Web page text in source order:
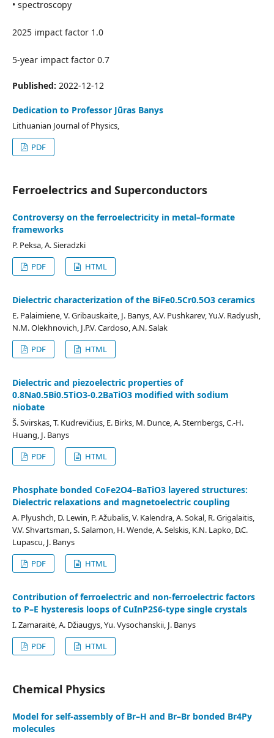
• spectroscopy
2025 impact factor 1.0
5-year impact factor 0.7
Published: 2022-12-12
Dedication to Professor Jūras Banys
Lithuanian Journal of Physics,
PDF
Ferroelectrics and Superconductors
Controversy on the ferroelectricity in metal–formate
frameworks
P. Peksa, A. Sieradzki
PDF
HTML
Dielectric characterization of the BiFe0.5Cr0.5O3 ceramics
E. Palaimiene, V. Gribauskaite, J. Banys, A.V. Pushkarev, Yu.V. Radyush,
N.M. Olekhnovich, J.P.V. Cardoso, A.N. Salak
PDF
HTML
Dielectric and piezoelectric properties of
0.8Na0.5Bi0.5TiO3-0.2BaTiO3 modified with sodium
niobate
Š. Svirskas, T. Kudrevičius, E. Birks, M. Dunce, A. Sternbergs, C.-H.
Huang, J. Banys
PDF
HTML
Phosphate bonded CoFe2O4–BaTiO3 layered structures:
Dielectric relaxations and magnetoelectric coupling
A. Plyushch, D. Lewin, P. Ažubalis, V. Kalendra, A. Sokal, R. Grigalaitis,
V.V. Shvartsman, S. Salamon, H. Wende, A. Selskis, K.N. Lapko, D.C.
Lupascu, J. Banys
PDF
HTML
Contribution of ferroelectric and non-ferroelectric factors
to P–E hysteresis loops of CuInP2S6-type single crystals
I. Zamaraitė, A. Džiaugys, Yu. Vysochanskii, J. Banys
PDF
HTML
Chemical Physics
Model for self-assembly of Br–H and Br–Br bonded Br4Py
molecules